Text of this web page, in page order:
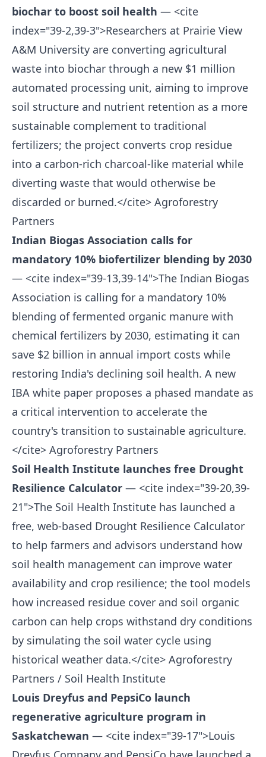
biochar to boost soil health — <cite
index="39-2,39-3">Researchers at Prairie View
A&M University are converting agricultural
waste into biochar through a new $1 million
automated processing unit, aiming to improve
soil structure and nutrient retention as a more
sustainable complement to traditional
fertilizers; the project converts crop residue
into a carbon-rich charcoal-like material while
diverting waste that would otherwise be
discarded or burned.</cite> Agroforestry
Partners
Indian Biogas Association calls for
mandatory 10% biofertilizer blending by 2030
— <cite index="39-13,39-14">The Indian Biogas
Association is calling for a mandatory 10%
blending of fermented organic manure with
chemical fertilizers by 2030, estimating it can
save $2 billion in annual import costs while
restoring India's declining soil health. A new
IBA white paper proposes a phased mandate as
a critical intervention to accelerate the
country's transition to sustainable agriculture.
</cite> Agroforestry Partners
Soil Health Institute launches free Drought
Resilience Calculator — <cite index="39-20,39-
21">The Soil Health Institute has launched a
free, web-based Drought Resilience Calculator
to help farmers and advisors understand how
soil health management can improve water
availability and crop resilience; the tool models
how increased residue cover and soil organic
carbon can help crops withstand dry conditions
by simulating the soil water cycle using
historical weather data.</cite> Agroforestry
Partners / Soil Health Institute
Louis Dreyfus and PepsiCo launch
regenerative agriculture program in
Saskatchewan — <cite index="39-17">Louis